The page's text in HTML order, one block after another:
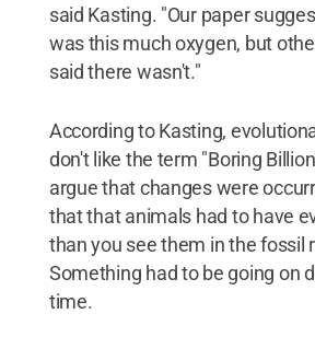
said Kasting. "Our paper
was this much oxygen, but
said there wasn't."
According to Kasting,
don't like the term "Boring
argue that changes were
that that animals had to have
than you see them in the fossil
Something had to be going on
time.